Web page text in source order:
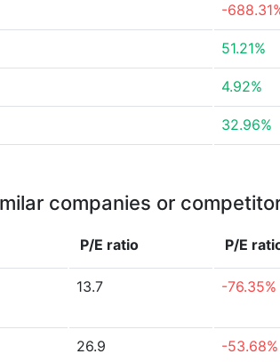
-
51.21%
4.92%
32.96%
companies or
P/E ratio P/E
13.7 -76.35%
26.9 -53.68%